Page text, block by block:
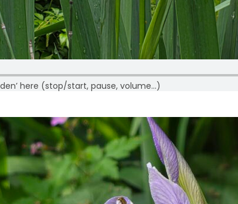
here (stop/start, pause, volume…)
My New Website Is Taking Shape… Articles